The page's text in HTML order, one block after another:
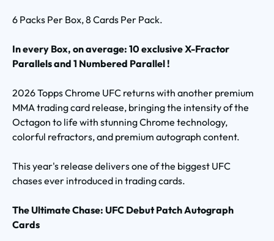
6 Packs Per Box, 8 Cards Per Pack.
In every Box, on average: 10 exclusive X-Fractor
Parallels and 1 Numbered Parallel !
2026 Topps Chrome UFC returns with another premium
MMA trading card release, bringing the intensity of the
Octagon to life with stunning Chrome technology,
colorful refractors, and premium autograph content.
This year's release delivers one of the biggest UFC
chases ever introduced in trading cards.
The Ultimate Chase: UFC Debut Patch Autograph
Cards